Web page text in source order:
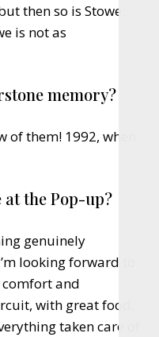
then so is Stowe.
is not as
memory?
of them! 1992, when
the Pop-up?
genuinely
looking forward to
comfort and
with great food,
taken care of